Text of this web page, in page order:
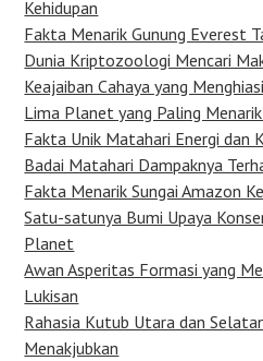
Kehidupan
Fakta Menarik Gunung Everest
Dunia Kriptozoologi Mencari
Keajaiban Cahaya yang
Lima Planet yang Paling
Fakta Unik Matahari Energi dan
Badai Matahari Dampaknya
Fakta Menarik Sungai Amazon
Satu-satunya Bumi Upaya
Planet
Awan Asperitas Formasi yang
Lukisan
Rahasia Kutub Utara dan
Menakjubkan